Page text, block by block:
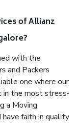
of Allianz
with the
and Packers
one where our
in the most stress-
a Moving
have faith in quality